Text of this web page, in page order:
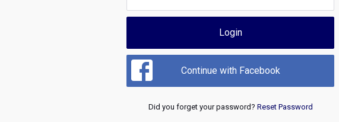
Login
Continue with Facebook
Did you forget your password? Reset Password